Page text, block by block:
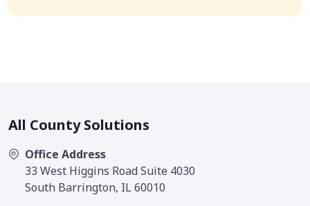
All County Solutions
Office Address
33 West Higgins Road Suite 4030
South Barrington, IL 60010